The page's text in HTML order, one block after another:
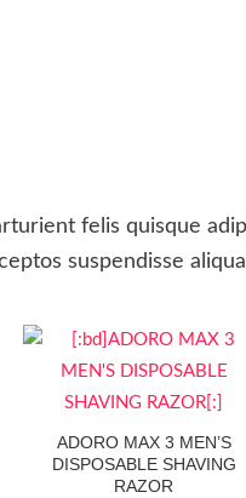
felis quisque
suspendisse
ADORO MAX 3 MEN’S
DISPOSABLE SHAVING
RAZOR